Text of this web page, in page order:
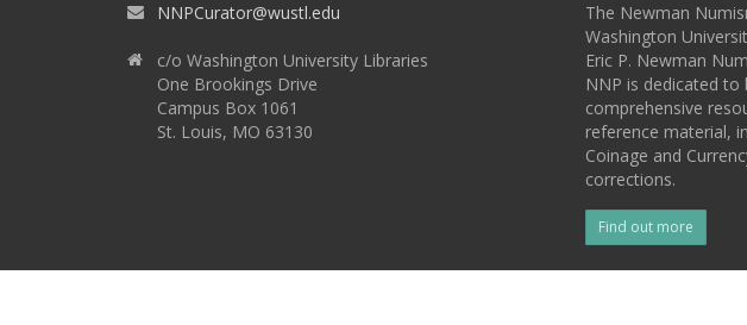
NNPCurator@wustl.edu
c/o Washington University Libraries
One Brookings Drive
Campus Box 1061
St. Louis, MO 63130
The Newman
Washington
Eric P. Newman
NNP is dedicated
comprehensive
reference material,
Coinage and
corrections.
Find out more